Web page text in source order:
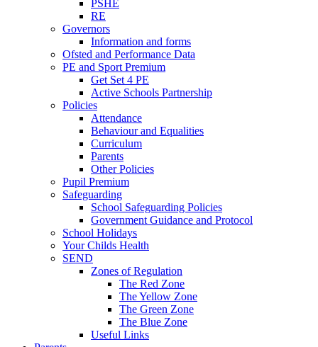
PSHE
RE
Governors
Information and forms
Ofsted and Performance Data
PE and Sport Premium
Get Set 4 PE
Active Schools Partnership
Policies
Attendance
Behaviour and Equalities
Curriculum
Parents
Other Policies
Pupil Premium
Safeguarding
School Safeguarding Policies
Government Guidance and Protocol
School Holidays
Your Childs Health
SEND
Zones of Regulation
The Red Zone
The Yellow Zone
The Green Zone
The Blue Zone
Useful Links